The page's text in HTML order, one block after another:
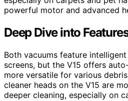
powerful motor and advanced
Deep Dive into
Both vacuums feature
screens, but the V15 offers
more versatile for various
cleaner heads on the V15 are
deeper cleaning, especially on